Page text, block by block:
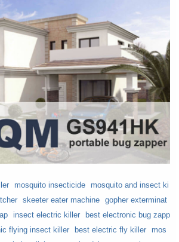
mosquito insecticide
mosquito and insect ki
skeeter eater machine
gopher exterminat
insect electric killer
best electronic bug zapp
flying insect killer best electric fly killer
mos